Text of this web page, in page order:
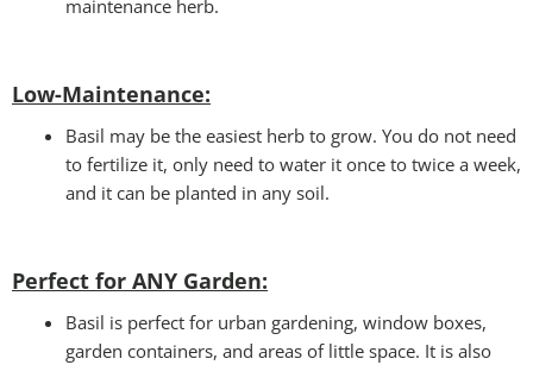
maintenance herb.
Low-Maintenance:
Basil may be the easiest herb to grow. You do not need
to fertilize it, only need to water it once to twice a week,
and it can be planted in any soil.
Perfect for ANY Garden:
Basil is perfect for urban gardening, window boxes,
garden containers, and areas of little space. It is also